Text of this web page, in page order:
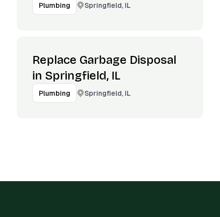
Plumbing Springfield, IL
Replace Garbage Disposal
in Springfield, IL
Plumbing Springfield, IL